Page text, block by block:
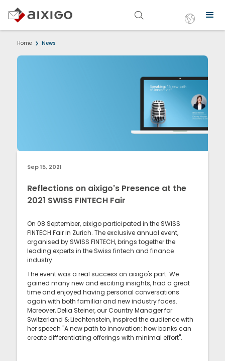
Home News
Sep 15, 2021
Reflections on aixigo's Presence at the
2021 SWISS FINTECH Fair
On 08 September, aixigo participated in the SWISS
FINTECH Fair in Zurich. The exclusive annual event,
organised by SWISS FINTECH, brings together the
leading experts in the Swiss fintech and finance
industry.
The event was a real success on aixigo's part. We
gained many new and exciting insights, had a great
time and enjoyed having personal conversations
again with both familiar and new industry faces.
Moreover, Delia Steiner, our Country Manager for
Switzerland & Liechtenstein, inspired the audience with
her speech "A new path to innovation: how banks can
create differentiating offerings with minimal effort".